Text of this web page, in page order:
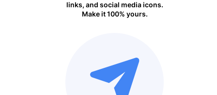
links, and social media icons.
Make it 100% yours.